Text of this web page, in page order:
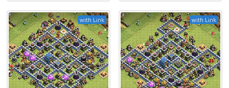
with Link with Link